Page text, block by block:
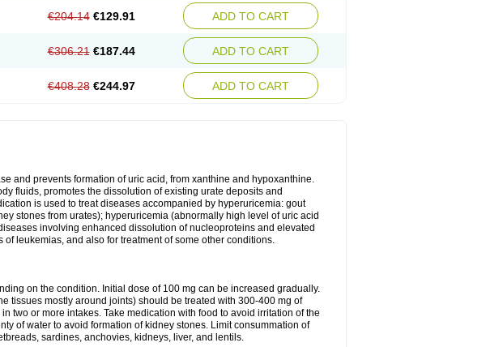
€204.14 €129.91 ADD TO CART
€306.21 €187.44 ADD TO CART
€408.28 €244.97 ADD TO CART
and prevents formation of uric acid, from xanthine and hypoxanthine.
fluids, promotes the dissolution of existing urate deposits and
is used to treat diseases accompanied by hyperuricemia: gout
stones from urates); hyperuricemia (abnormally high level of uric acid
involving enhanced dissolution of nucleoproteins and elevated
leukemias, and also for treatment of some other conditions.
on the condition. Initial dose of 100 mg can be increased gradually.
tissues mostly around joints) should be treated with 300-400 mg of
two or more intakes. Take medication with food to avoid irritation of the
of water to avoid formation of kidney stones. Limit consummation of
sardines, anchovies, kidneys, liver, and lentils.